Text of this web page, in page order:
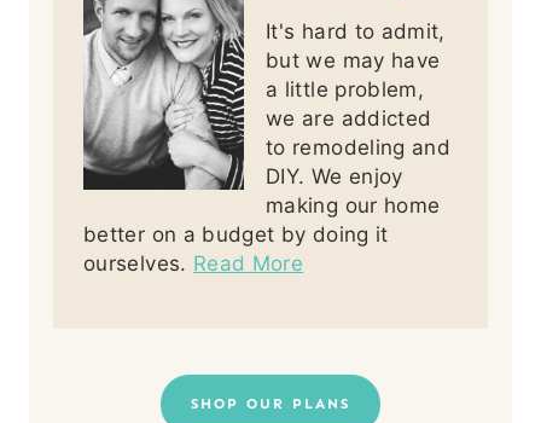
It's hard to admit,
but we may have
a little problem,
we are addicted
to remodeling and
DIY. We enjoy
making our home
better on a budget by doing it
ourselves. Read More
SHOP OUR PLANS